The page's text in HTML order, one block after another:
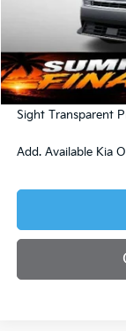
MSRP:
Admin Fee:
Sight Transparent
Add. Available Kia